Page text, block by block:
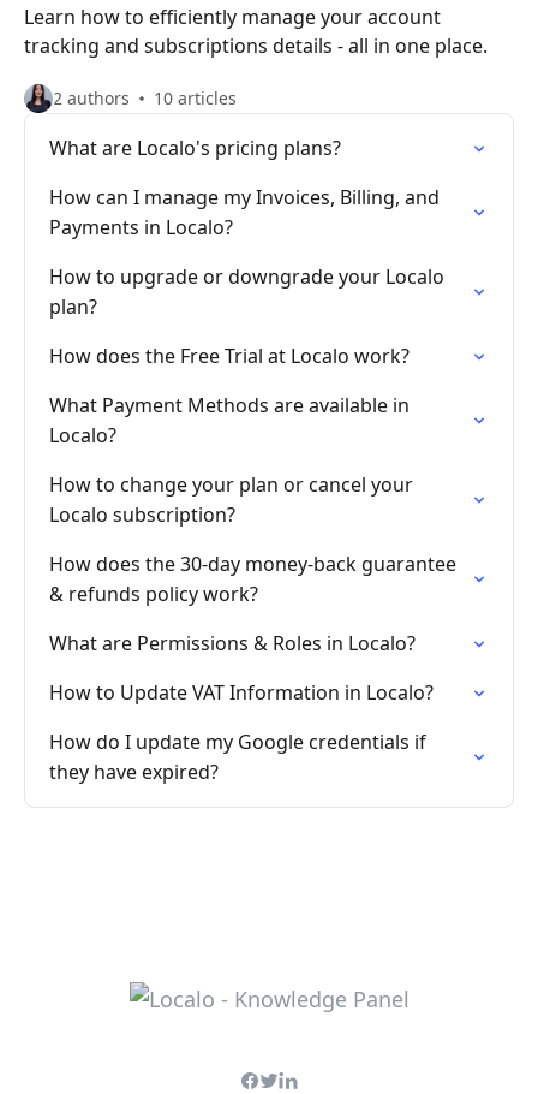
Learn how to efficiently manage your account
tracking and subscriptions details - all in one place.
2 authors 10 articles
What are Localo's pricing plans?
How can I manage my Invoices, Billing, and
Payments in Localo?
How to upgrade or downgrade your Localo
plan?
How does the Free Trial at Localo work?
What Payment Methods are available in
Localo?
How to change your plan or cancel your
Localo subscription?
How does the 30-day money-back guarantee
& refunds policy work?
What are Permissions & Roles in Localo?
How to Update VAT Information in Localo?
How do I update my Google credentials if
they have expired?